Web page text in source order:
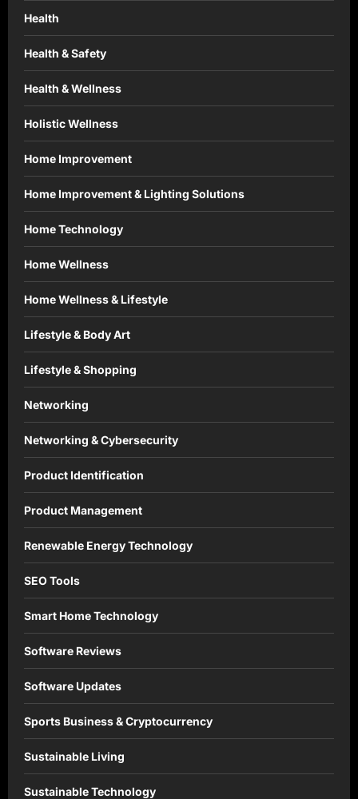
Health
Health & Safety
Health & Wellness
Holistic Wellness
Home Improvement
Home Improvement & Lighting Solutions
Home Technology
Home Wellness
Home Wellness & Lifestyle
Lifestyle & Body Art
Lifestyle & Shopping
Networking
Networking & Cybersecurity
Product Identification
Product Management
Renewable Energy Technology
SEO Tools
Smart Home Technology
Software Reviews
Software Updates
Sports Business & Cryptocurrency
Sustainable Living
Sustainable Technology